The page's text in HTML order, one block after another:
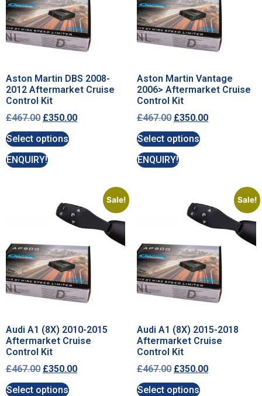
Aston Martin DBS 2008-
2012 Aftermarket Cruise
Control Kit
£467.00 £350.00
Select options
ENQUIRY!
Aston Martin Vantage
2006> Aftermarket Cruise
Control Kit
£467.00 £350.00
Select options
ENQUIRY!
Sale!
Audi A1 (8X) 2010-2015
Aftermarket Cruise
Control Kit
£467.00 £350.00
Select options
Sale!
Audi A1 (8X) 2015-2018
Aftermarket Cruise
Control Kit
£467.00 £350.00
Select options